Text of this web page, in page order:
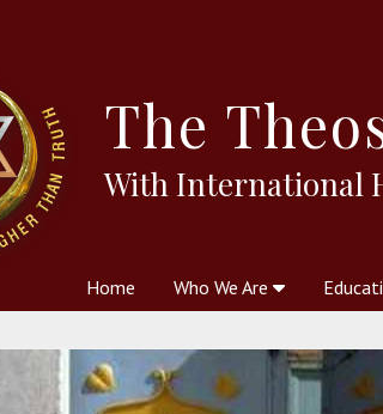
The
With International
Home Who We Are